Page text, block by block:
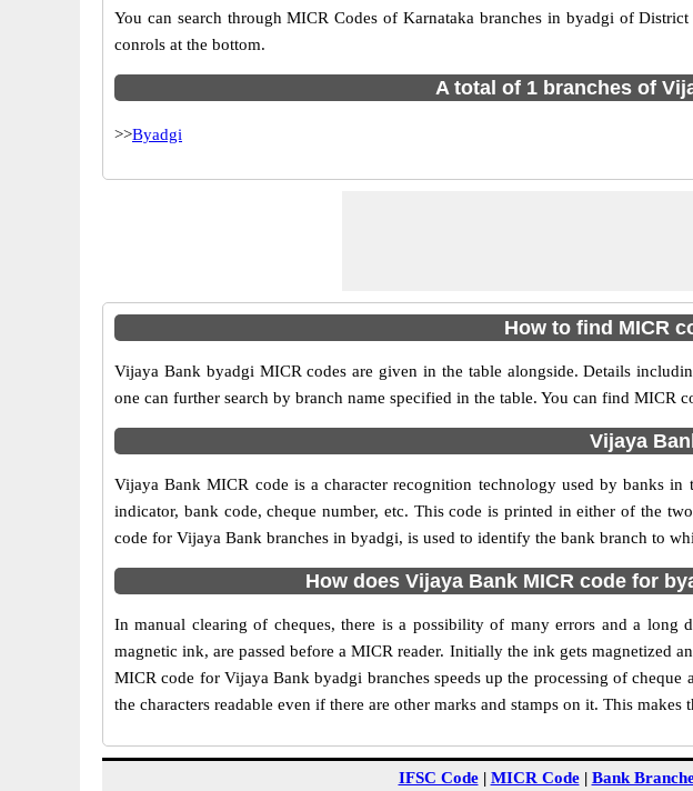
You can search through MICR Codes of Karnataka branches in byadgi of
conrols at the bottom.
A total of 1 branches of
>>Byadgi
How to find MICR
Vijaya Bank byadgi MICR codes are given in the table alongside. Details
one can further search by branch name specified in the table. You can find MICR
Vijaya
Vijaya Bank MICR code is a character recognition technology used by banks
indicator, bank code, cheque number, etc. This code is printed in either of the
code for Vijaya Bank branches in byadgi, is used to identify the bank branch to
How does Vijaya Bank MICR code for
In manual clearing of cheques, there is a possibility of many errors and a
magnetic ink, are passed before a MICR reader. Initially the ink gets magnetized
MICR code for Vijaya Bank byadgi branches speeds up the processing of
the characters readable even if there are other marks and stamps on it. This makes
IFSC Code| MICR Code| Bank